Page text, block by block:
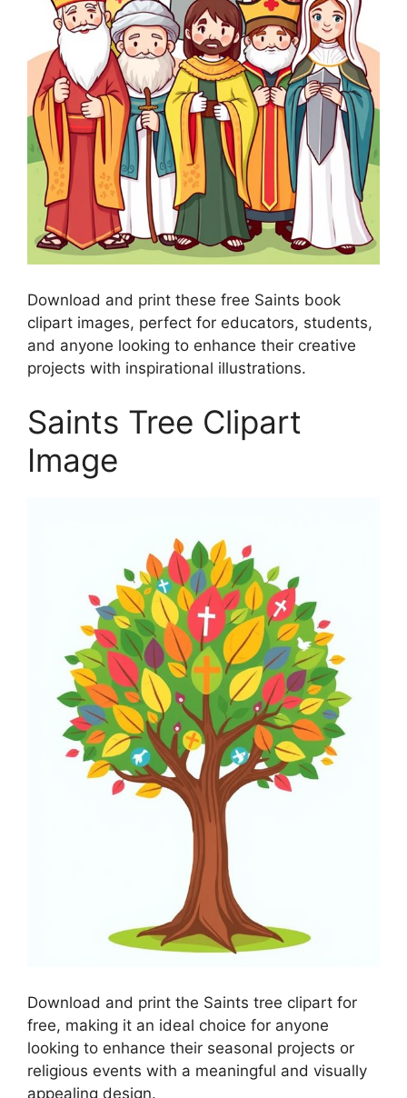
Download and print these free Saints book
clipart images, perfect for educators, students,
and anyone looking to enhance their creative
projects with inspirational illustrations.
Saints Tree Clipart
Image
Download and print the Saints tree clipart for
free, making it an ideal choice for anyone
looking to enhance their seasonal projects or
religious events with a meaningful and visually
appealing design.